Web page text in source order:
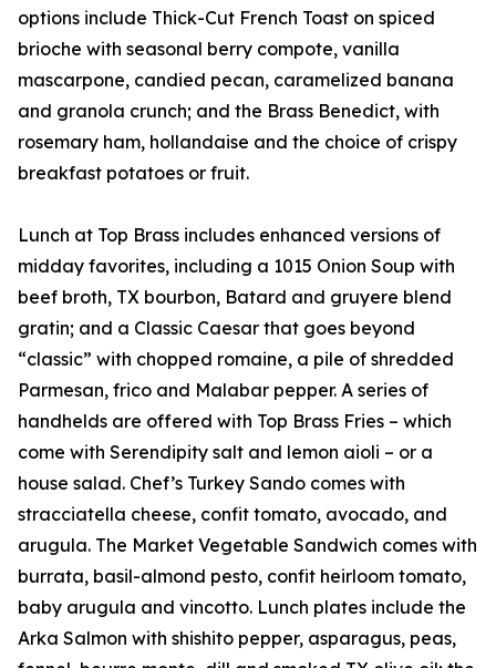
options include Thick-Cut French Toast on spiced
brioche with seasonal berry compote, vanilla
mascarpone, candied pecan, caramelized banana
and granola crunch; and the Brass Benedict, with
rosemary ham, hollandaise and the choice of crispy
breakfast potatoes or fruit.
Lunch at Top Brass includes enhanced versions of
midday favorites, including a 1015 Onion Soup with
beef broth, TX bourbon, Batard and gruyere blend
gratin; and a Classic Caesar that goes beyond
“classic” with chopped romaine, a pile of shredded
Parmesan, frico and Malabar pepper. A series of
handhelds are offered with Top Brass Fries – which
come with Serendipity salt and lemon aioli – or a
house salad. Chef’s Turkey Sando comes with
stracciatella cheese, confit tomato, avocado, and
arugula. The Market Vegetable Sandwich comes with
burrata, basil-almond pesto, confit heirloom tomato,
baby arugula and vincotto. Lunch plates include the
Arka Salmon with shishito pepper, asparagus, peas,